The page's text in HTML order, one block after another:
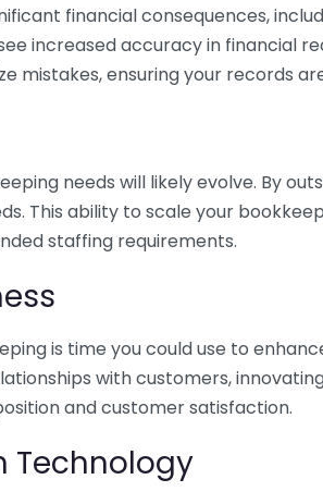
financial consequences,
increased accuracy in financial
mistakes, ensuring your records
needs will likely evolve. By
This ability to scale your
staffing requirements.
is time you could use to
with customers,
and customer satisfaction.
Technology